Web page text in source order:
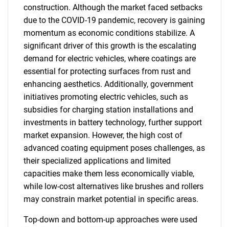
construction. Although the market faced setbacks
due to the COVID-19 pandemic, recovery is gaining
momentum as economic conditions stabilize. A
significant driver of this growth is the escalating
demand for electric vehicles, where coatings are
essential for protecting surfaces from rust and
enhancing aesthetics. Additionally, government
initiatives promoting electric vehicles, such as
subsidies for charging station installations and
investments in battery technology, further support
market expansion. However, the high cost of
advanced coating equipment poses challenges, as
their specialized applications and limited
capacities make them less economically viable,
while low-cost alternatives like brushes and rollers
may constrain market potential in specific areas.
Top-down and bottom-up approaches were used